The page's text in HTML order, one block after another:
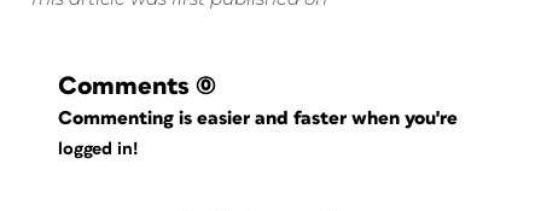
Comments (0)
Commenting is easier and faster when you're
logged in!